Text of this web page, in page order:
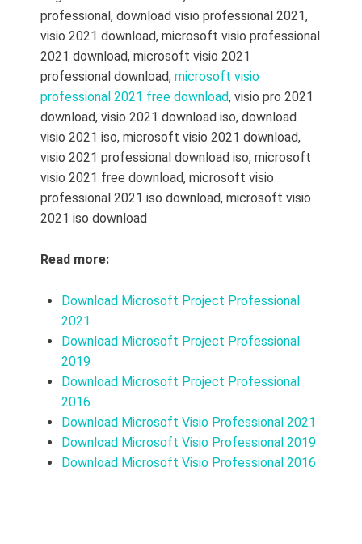
professional, download visio professional 2021,
visio 2021 download, microsoft visio professional
2021 download, microsoft visio 2021
professional download, microsoft visio
professional 2021 free download, visio pro 2021
download, visio 2021 download iso, download
visio 2021 iso, microsoft visio 2021 download,
visio 2021 professional download iso, microsoft
visio 2021 free download, microsoft visio
professional 2021 iso download, microsoft visio
2021 iso download
Read more:
Download Microsoft Project Professional
2021
Download Microsoft Project Professional
2019
Download Microsoft Project Professional
2016
Download Microsoft Visio Professional 2021
Download Microsoft Visio Professional 2019
Download Microsoft Visio Professional 2016